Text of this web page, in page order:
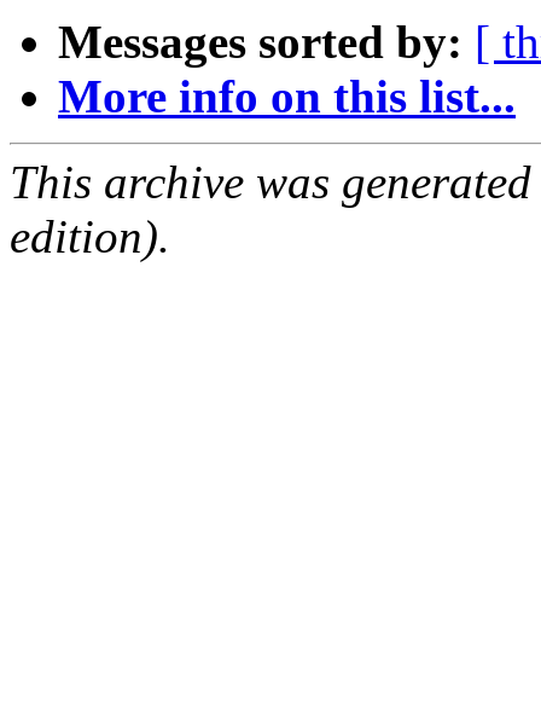
Messages sorted by: [
More info on this list...
This archive was
edition).